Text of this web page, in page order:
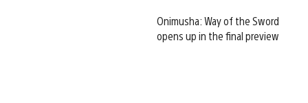
Onimusha: Way of the Sword
opens up in the final preview